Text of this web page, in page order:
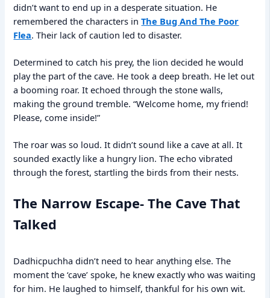
didn’t want to end up in a desperate situation. He
remembered the characters inThe Bug And The Poor
Flea. Their lack of caution led to disaster.
Determined to catch his prey, the lion decided he would
play the part of the cave. He took a deep breath. He let out
a booming roar. It echoed through the stone walls,
making the ground tremble. “Welcome home, my friend!
Please, come inside!”
The roar was so loud. It didn’t sound like a cave at all. It
sounded exactly like a hungry lion. The echo vibrated
through the forest, startling the birds from their nests.
The Narrow Escape- The Cave That
Talked
Dadhicpuchha didn’t need to hear anything else. The
moment the ‘cave’ spoke, he knew exactly who was waiting
for him. He laughed to himself, thankful for his own wit.